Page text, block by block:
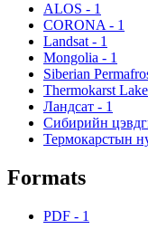
ALOS - 1
CORONA - 1
Landsat - 1
Mongolia - 1
Siberian
Thermokarst Lake
Ландсат - 1
Сибирийн
Термокарстын
Formats
PDF - 1